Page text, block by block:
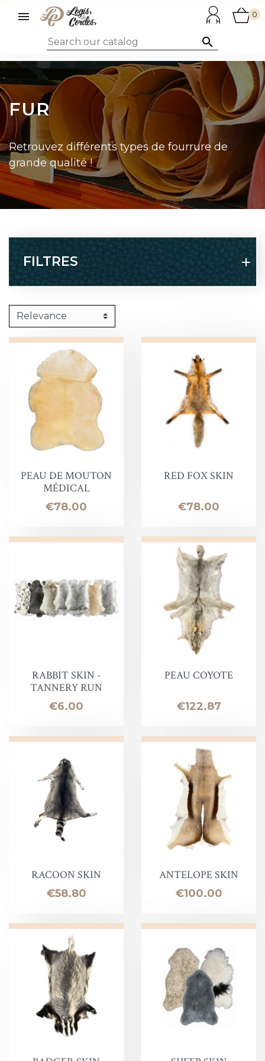


0
FUR
Retrouvez différents types de fourrure de
grande qualité !
FILTRES
PEAU DE MOUTON
MÉDICAL
Price
€78.00
RED FOX SKIN
Price
€78.00
RABBIT SKIN -
TANNERY RUN
Price
€6.00
PEAU COYOTE
Price
€122.87
RACOON SKIN
Price
€58.80
ANTELOPE SKIN
Price
€100.00